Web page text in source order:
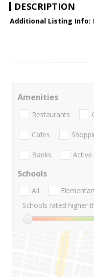
DESCRIPTION
Additional Listing Info:
Amenities
Restaurants
Cafes
Banks Active
Schools
All
Schools rated higher